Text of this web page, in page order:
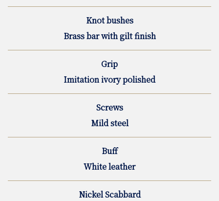
Knot bushes
Brass bar with gilt finish
Grip
Imitation ivory polished
Screws
Mild steel
Buff
White leather
Nickel Scabbard